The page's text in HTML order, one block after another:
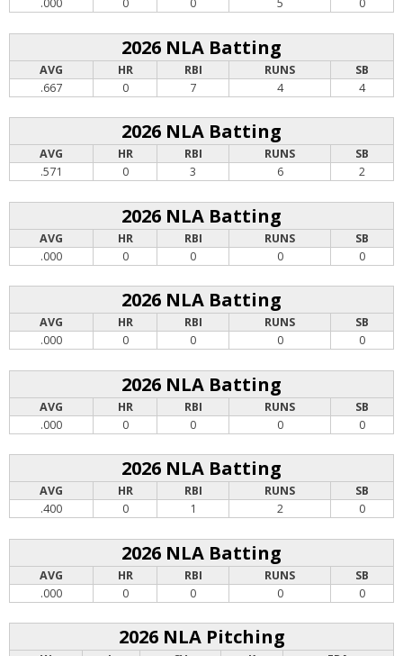
.000 0 0 5 0
2026 NLA Batting
AVG HR RBI RUNS
SB
.667
0 7 4 4
2026 NLA Batting
AVG HR RBI RUNS
SB
.571
0 3 6 2
2026 NLA Batting
AVG HR RBI RUNS
SB
.000
0 0 0 0
2026 NLA Batting
AVG HR RBI RUNS
SB
.000
0 0 0 0
2026 NLA Batting
AVG HR RBI RUNS
SB
.000
0 0 0 0
2026 NLA Batting
AVG HR RBI RUNS
SB
.400
0 1 2 0
2026 NLA Batting
AVG HR RBI RUNS
SB
.000
0 0 0 0
2026 NLA Pitching